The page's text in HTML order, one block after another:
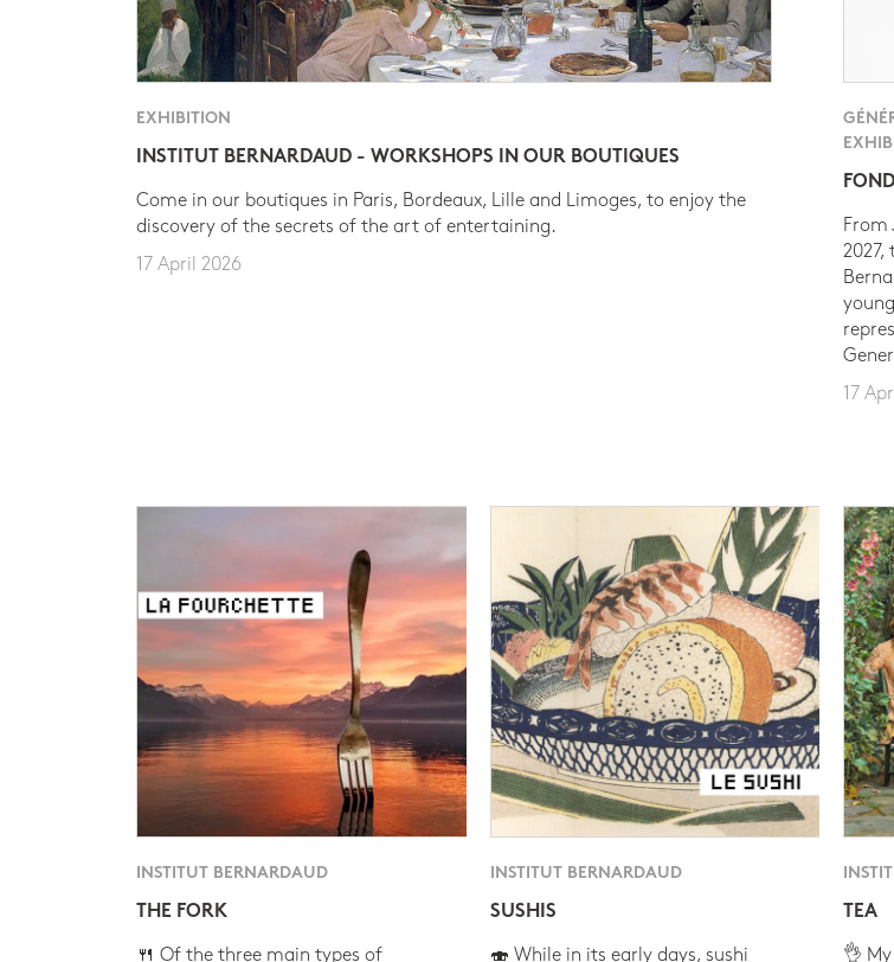
EXHIBITION
INSTITUT BERNARDAUD - WORKSHOPS IN OUR BOUTIQUES
Come in our boutiques in Paris, Bordeaux, Lille and Limoges, to enjoy the
discovery of the secrets of the art of entertaining.
17 April 2026
From
2027,
17
INSTITUT BERNARDAUD
THE FORK
🍴 Of the three main types of
INSTITUT BERNARDAUD
SUSHIS
🍣 While in its early days, sushi
TEA
👌